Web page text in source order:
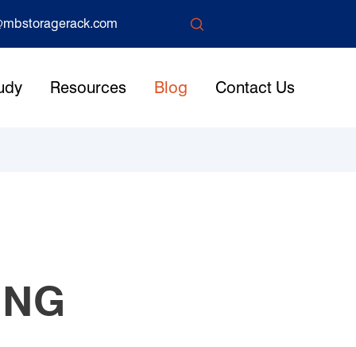

Resources Blog Contact Us